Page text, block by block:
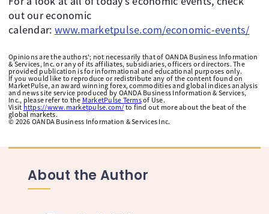
out our economic
calendar: www.marketpulse.com/economic-events/
Opinions are the authors'; not necessarily that of OANDA Business Information
& Services, Inc. or any of its affiliates, subsidiaries, officers or directors. The
provided publication is for informational and educational purposes only.
If you would like to reproduce or redistribute any of the content found on
MarketPulse, an award winning forex, commodities and global indices analysis
and news site service produced by OANDA Business Information & Services,
Inc., please refer to the MarketPulse Termsof Use.
Visit https://www.marketpulse.com/ to find out more about the beat of the
global markets.
© 2026 OANDA Business Information & Services Inc.
About the Author